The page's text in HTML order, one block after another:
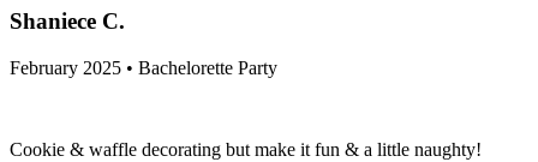
Shaniece C.
February 2025 • Bachelorette Party
Cookie & waffle decorating but make it fun & a little naughty!